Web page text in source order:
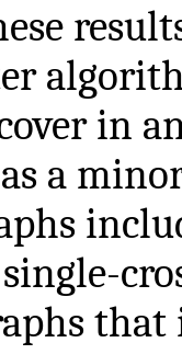
in
a